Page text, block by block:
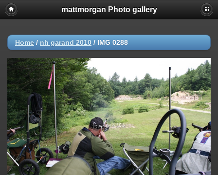
mattmorgan Photo gallery
Home / nh garand 2010 / IMG 0288